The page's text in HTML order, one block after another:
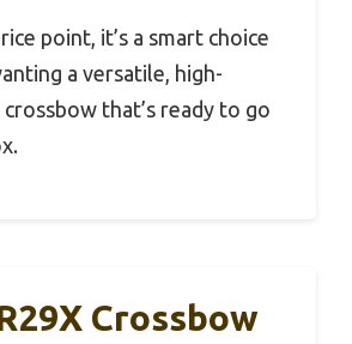
point, it’s a smart choice
a versatile, high-
that’s ready to go
Crossbow